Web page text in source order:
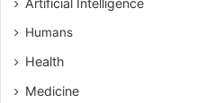
Artificial Intelligence
Humans
Health
Medicine